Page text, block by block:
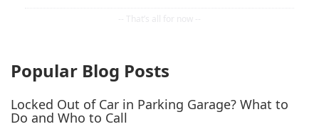
Popular Blog Posts
Locked Out of Car in Parking Garage? What to
Do and Who to Call